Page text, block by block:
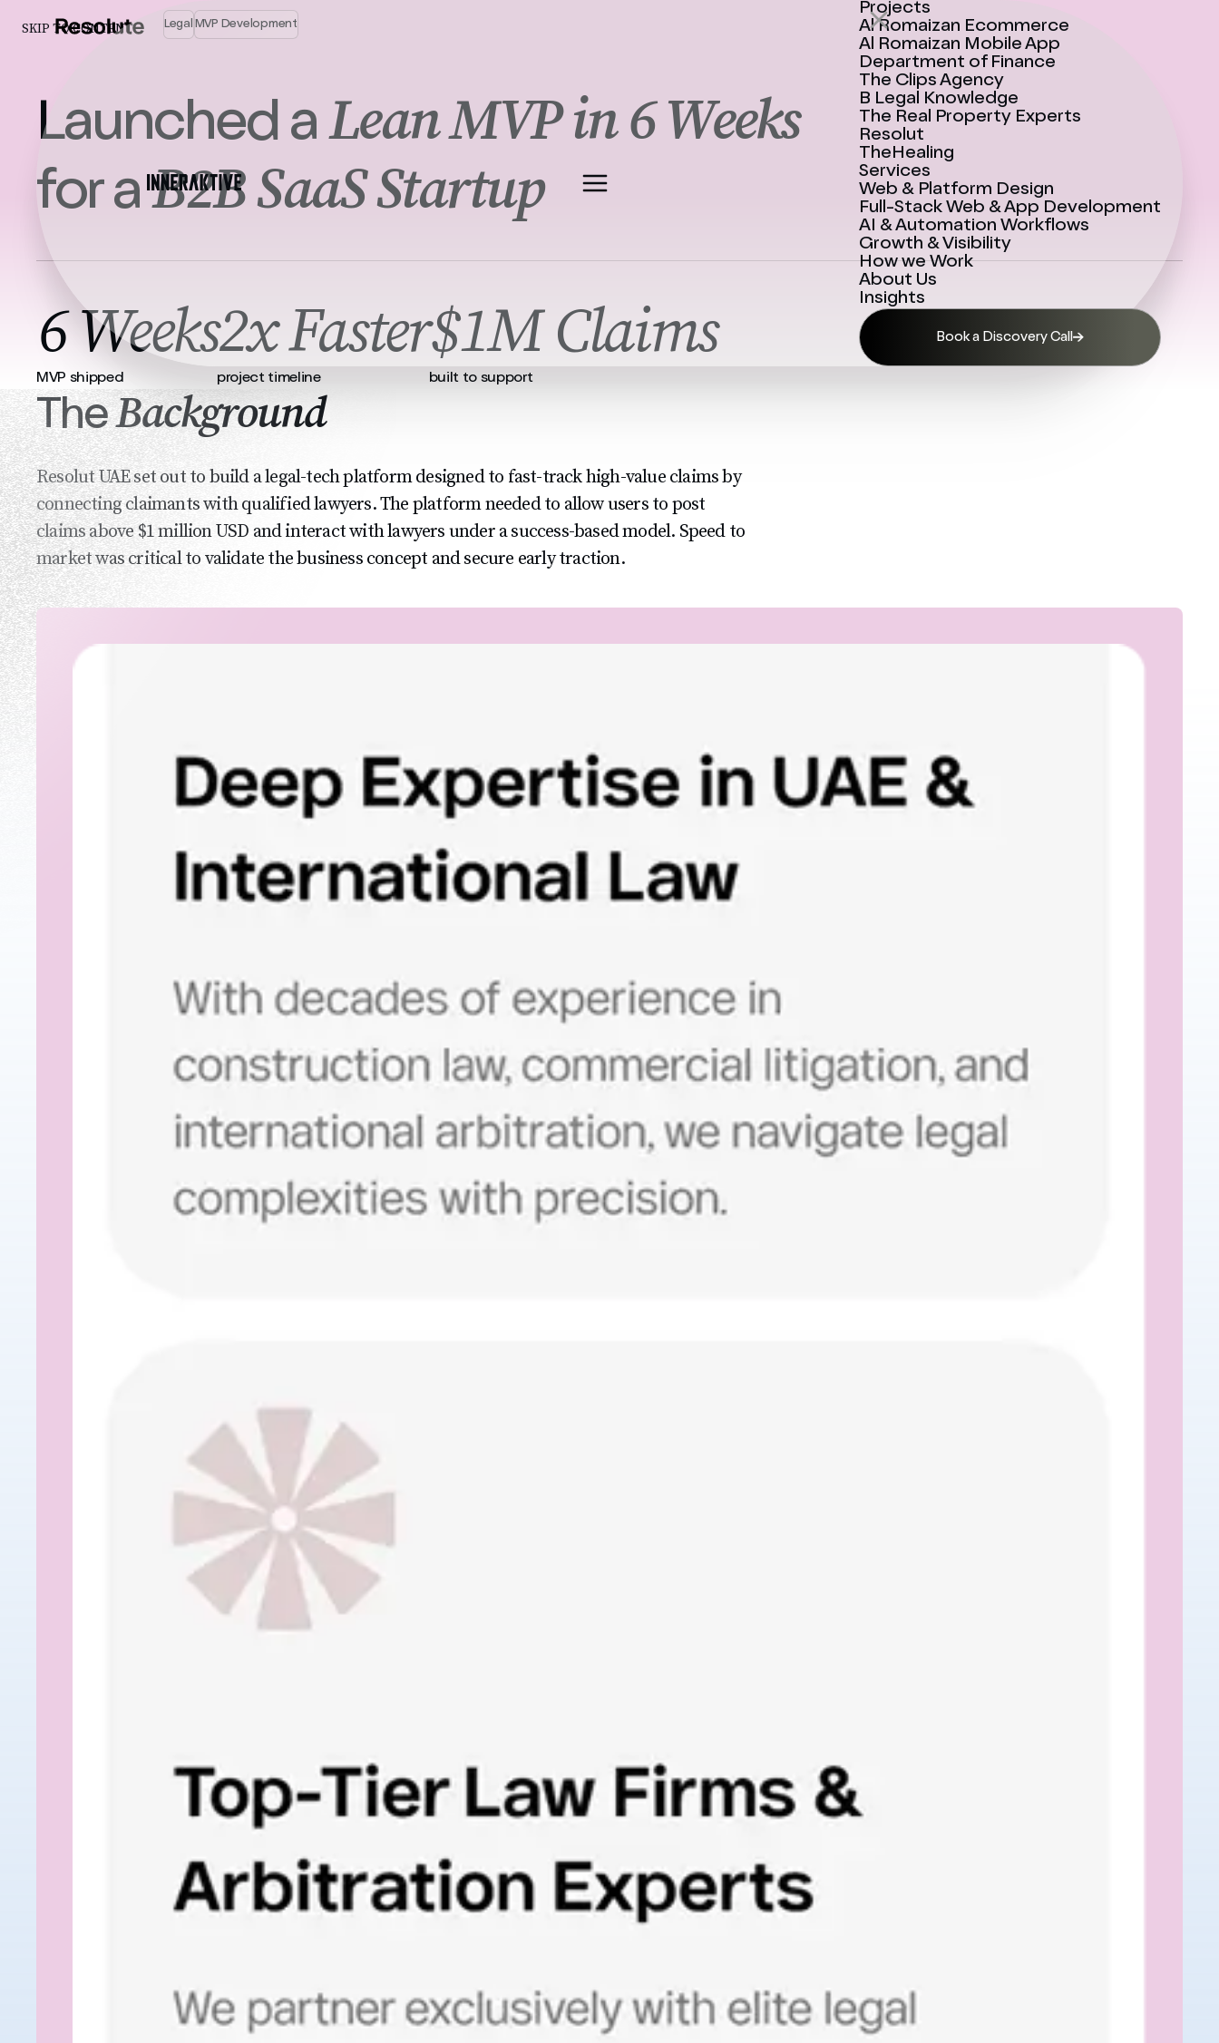
SKIP TO CONTENT
Projects
Al Romaizan Ecommerce
Al Romaizan Mobile App
Department of Finance
The Clips Agency
B Legal Knowledge
The Real Property Experts
Resolut
TheHealing
Services
Web & Platform Design
Full-Stack Web & App Development
AI & Automation Workflows
Growth & Visibility
How we Work
About Us
Insights
Book a Discovery Call
Legal MVP Development
Launched a Lean MVP in 6 Weeks
for aB2B SaaS Startup
6 Weeks
MVP shipped
2x Faster
project timeline
$1M Claims
built to support
TheBackground
Resolut UAE set out to build a legal-tech platform designed to fast-track high-value claims by
connecting claimants with qualified lawyers. The platform needed to allow users to post
claims above $1 million USD and interact with lawyers under a success-based model. Speed to
market was critical to validate the business concept and secure early traction.